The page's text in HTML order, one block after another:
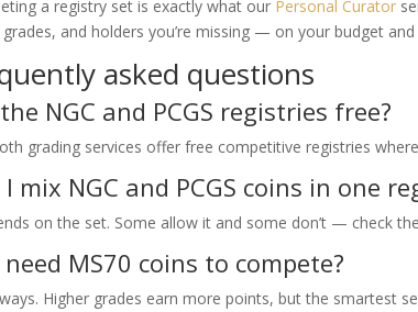
a registry set is exactly what our Personal Curator
and holders you’re missing — on your budget and
asked questions
NGC and PCGS registries free?
grading services offer free competitive registries
I mix NGC and PCGS coins in one
on the set. Some allow it and some don’t — check
need MS70 coins to compete?
Higher grades earn more points, but the smartest